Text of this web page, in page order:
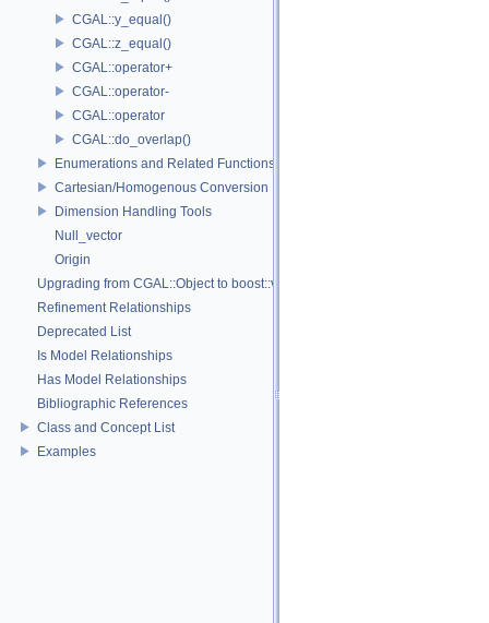
CGAL::y_equal()
CGAL::z_equal()
CGAL::operator+
CGAL::operator-
CGAL::operator
CGAL::do_overlap()
Enumerations and Related Functions
Cartesian/Homogenous Conversion
Dimension Handling Tools
Null_vector
Origin
Upgrading from CGAL::Object to boost::variant
Refinement Relationships
Deprecated List
Is Model Relationships
Has Model Relationships
Bibliographic References
Class and Concept List
Examples